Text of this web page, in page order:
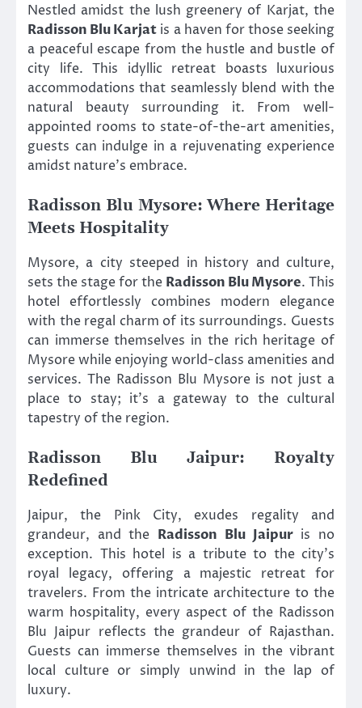
Nestled amidst the lush greenery of Karjat, the
Radisson Blu Karjat is a haven for those seeking
a peaceful escape from the hustle and bustle of
city life. This idyllic retreat boasts luxurious
accommodations that seamlessly blend with the
natural beauty surrounding it. From well-
appointed rooms to state-of-the-art amenities,
guests can indulge in a rejuvenating experience
amidst nature’s embrace.
Radisson Blu Mysore: Where Heritage
Meets Hospitality
Mysore, a city steeped in history and culture,
sets the stage for the Radisson Blu Mysore. This
hotel effortlessly combines modern elegance
with the regal charm of its surroundings. Guests
can immerse themselves in the rich heritage of
Mysore while enjoying world-class amenities and
services. The Radisson Blu Mysore is not just a
place to stay; it’s a gateway to the cultural
tapestry of the region.
Radisson Blu Jaipur: Royalty
Redefined
Jaipur, the Pink City, exudes regality and
grandeur, and the Radisson Blu Jaipuris no
exception. This hotel is a tribute to the city’s
royal legacy, offering a majestic retreat for
travelers. From the intricate architecture to the
warm hospitality, every aspect of the Radisson
Blu Jaipur reflects the grandeur of Rajasthan.
Guests can immerse themselves in the vibrant
local culture or simply unwind in the lap of
luxury.